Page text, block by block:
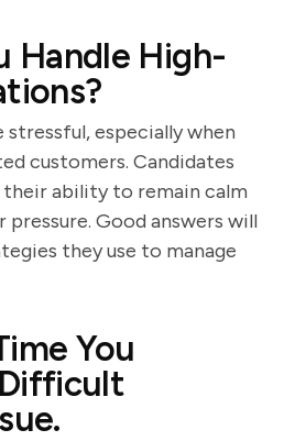
Handle High-
especially when
customers. Candidates
ability to remain calm
pressure. Good answers will
they use to manage
You